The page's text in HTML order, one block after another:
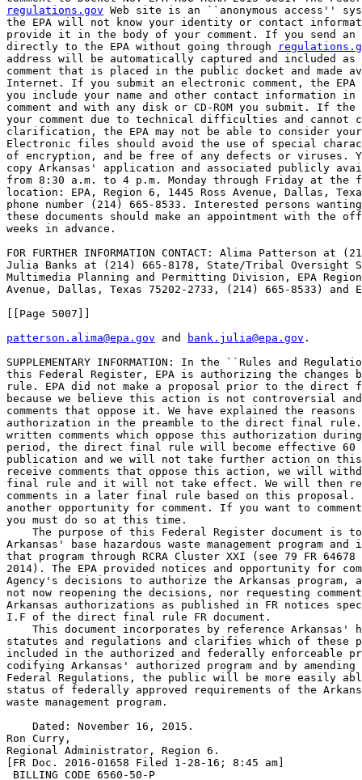
regulations.gov Web site is an ``anonymous access''
the EPA will not know your identity or contact
provide it in the body of your comment. If you send an
directly to the EPA without going through
address will be automatically captured and included
comment that is placed in the public docket and made
Internet. If you submit an electronic comment, the EPA
you include your name and other contact information
comment and with any disk or CD-ROM you submit. If
your comment due to technical difficulties and cannot
clarification, the EPA may not be able to consider your
Electronic files should avoid the use of special
of encryption, and be free of any defects or viruses.
copy Arkansas' application and associated publicly
from 8:30 a.m. to 4 p.m. Monday through Friday at
location: EPA, Region 6, 1445 Ross Avenue, Dallas,
phone number (214) 665-8533. Interested persons
these documents should make an appointment with the
weeks in advance.
FOR FURTHER INFORMATION CONTACT: Alima Patterson at
Julia Banks at (214) 665-8178, State/Tribal Oversight
Multimedia Planning and Permitting Division, EPA
Avenue, Dallas, Texas 75202-2733, (214) 665-8533) and
[[Page 5007]]
patterson.alima@epa.gov and bank.julia@epa.gov .
SUPPLEMENTARY INFORMATION: In the ``Rules and
this Federal Register, EPA is authorizing the
rule. EPA did not make a proposal prior to the
because we believe this action is not controversial
comments that oppose it. We have explained the
authorization in the preamble to the direct final rule.
written comments which oppose this authorization
period, the direct final rule will become effective
publication and we will not take further action on
receive comments that oppose this action, we will
final rule and it will not take effect. We will then
comments in a later final rule based on this proposal.
another opportunity for comment. If you want to
you must do so at this time.
The purpose of this Federal Register document is
Arkansas' base hazardous waste management program
that program through RCRA Cluster XXI (see 79 FR
2014). The EPA provided notices and opportunity for
Agency's decisions to authorize the Arkansas program,
not now reopening the decisions, nor requesting
Arkansas authorizations as published in FR notices
I.F of the direct final rule FR document.
This document incorporates by reference Arkansas'
statutes and regulations and clarifies which of these
included in the authorized and federally enforceable
codifying Arkansas' authorized program and by
Federal Regulations, the public will be more easily
status of federally approved requirements of the
waste management program.
    Dated: November 16, 2015.
Ron Curry,
Regional Administrator, Region 6.
[FR Doc. 2016-01658 Filed 1-28-16; 8:45 am]
BILLING CODE 6560-50-P